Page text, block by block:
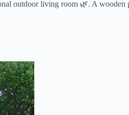
outdoor living room 🌿. A wooden